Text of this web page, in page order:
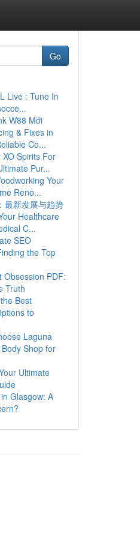
Go
Live : Tune In
W88 Mới
& Fixes in
Co...
XO Spirits For
Pur...
Your
Reno...
最新发展与趋势
Healthcare
C...
SEO
the Top
Obsession PDF:
Truth
Best
to
Laguna
Shop for
Ultimate
Glasgow: A